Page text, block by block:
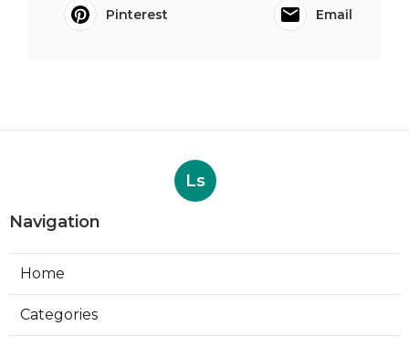
Pinterest
Email
Ls
Navigation
Home
Categories